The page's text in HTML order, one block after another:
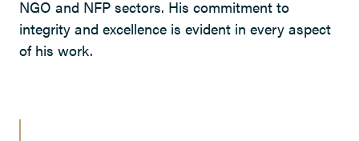
NGO and NFP sectors. His commitment to
integrity and excellence is evident in every aspect
of his work.